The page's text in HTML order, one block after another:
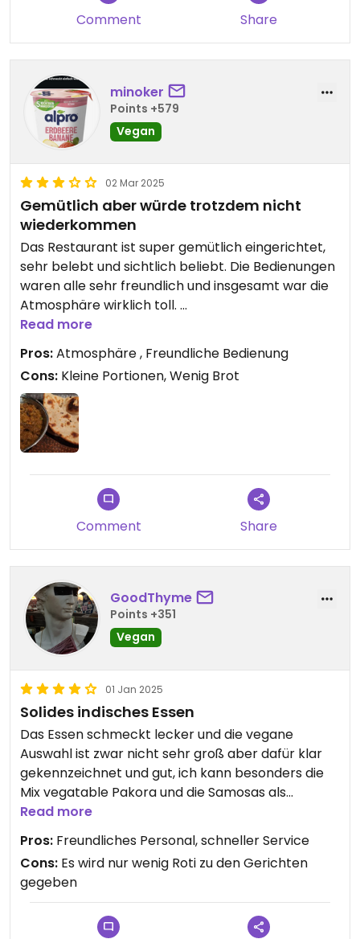
Comment Share
minoker
Points +579
Vegan
02 Mar 2025
Gemütlich aber würde trotzdem nicht
wiederkommen
Das Restaurant ist super gemütlich eingerichtet,
sehr belebt und sichtlich beliebt. Die Bedienungen
waren alle sehr freundlich und insgesamt war die
Atmosphäre wirklich toll.
Das Essen war ebenfalls lecker, aber nicht
umwerfend. Auch gab es deutlich zu wenig Brot,
was man sich dann für viel Geld nachbestllen
kann. Insgesamt wird das Essen dadurch sehr
kostspielig, was sich in Menge und Qualität nicht
unbedingt widerspiegelt.
Eine Omni-Begleitung hatte kaltes Fleisch serviert
Also auf jeden Fall kein totaler Reinfall aber auch
keine Empfehlung.
Read more
Pros:Atmosphäre , Freundliche Bedienung
Cons: Kleine Portionen, Wenig Brot
Comment Share
GoodThyme
Points +351
Vegan
01 Jan 2025
Solides indisches Essen
Das Essen schmeckt lecker und die vegane
Auswahl ist zwar nicht sehr groß aber dafür klar
gekennzeichnet und gut, ich kann besonders die
Mix vegatable Pakora und die Samosas als
Vorspeise empfehlen.
Bei den Gerichten die mit Roti serviert werden wird
allerdings nur ein Fladen serviert, das ist ein
bisschen wenig. Die Pommes kann ich auch nicht
empfehlen.
Read more
Pros: Freundliches Personal, schneller Service
Cons: Es wird nur wenig Roti zu den Gerichten
gegeben